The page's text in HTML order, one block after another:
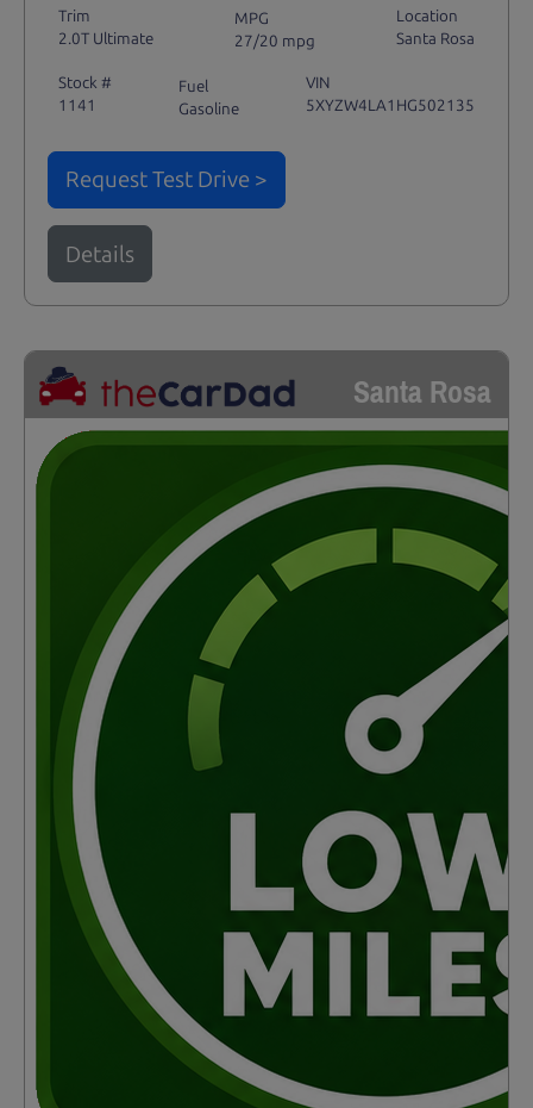
Trim
2.0T Ultimate
MPG
27/20 mpg
Location
Santa Rosa
Stock #
1141
Fuel
Gasoline
VIN
5XYZW4LA1HG502135
Request Test Drive >
Details
Santa Rosa